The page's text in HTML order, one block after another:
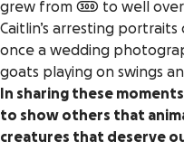
grew from 300 to well
Caitlin’s arresting
once a wedding
goats playing on swings
In sharing these
to show others that
creatures that deserve